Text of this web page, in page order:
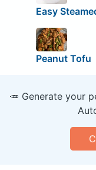
Easy
Peanut Tofu
🥕 Generate your